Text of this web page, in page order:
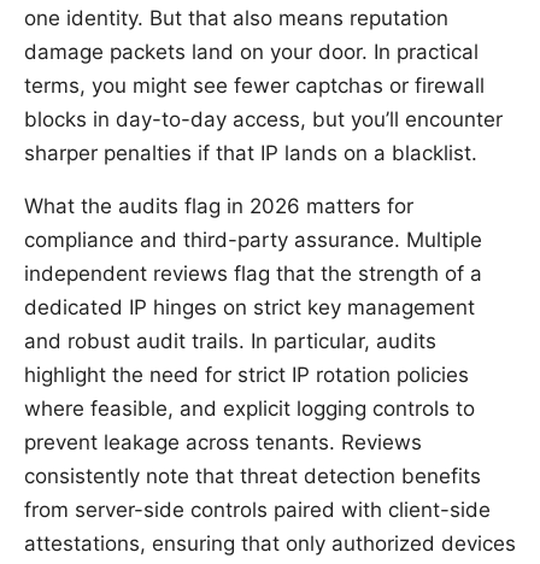
one identity. But that also means reputation
damage packets land on your door. In practical
terms, you might see fewer captchas or firewall
blocks in day-to-day access, but you’ll encounter
sharper penalties if that IP lands on a blacklist.
What the audits flag in 2026 matters for
compliance and third-party assurance. Multiple
independent reviews flag that the strength of a
dedicated IP hinges on strict key management
and robust audit trails. In particular, audits
highlight the need for strict IP rotation policies
where feasible, and explicit logging controls to
prevent leakage across tenants. Reviews
consistently note that threat detection benefits
from server-side controls paired with client-side
attestations, ensuring that only authorized devices